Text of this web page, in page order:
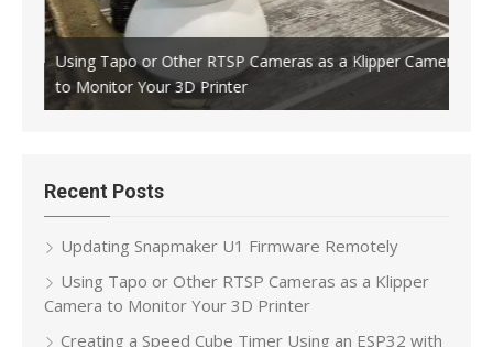
Using Tapo or Other RTSP Cameras as a Klipper Camera
to Monitor Your 3D Printer
Recent Posts
Updating Snapmaker U1 Firmware Remotely
Using Tapo or Other RTSP Cameras as a Klipper
Camera to Monitor Your 3D Printer
Creating a Speed Cube Timer Using an ESP32 with